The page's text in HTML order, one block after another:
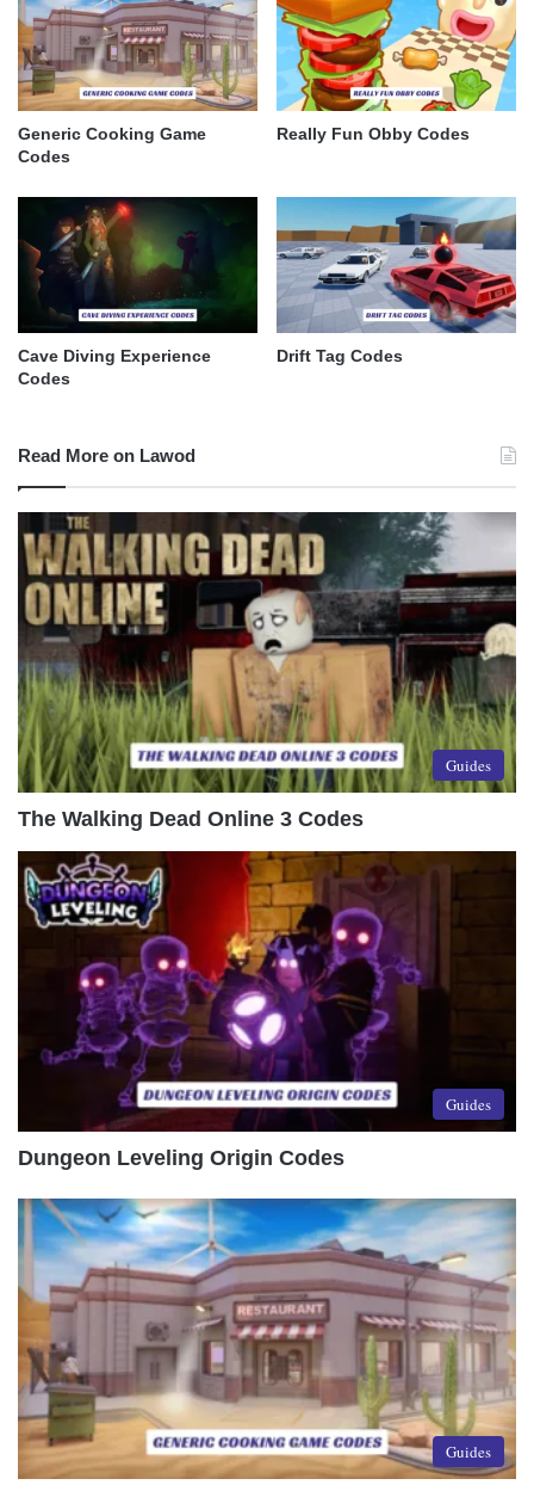
Generic Cooking Game
Codes
Really Fun Obby Codes
Cave Diving Experience
Codes
Drift Tag Codes
Read More on Lawod
Guides
The Walking Dead Online 3 Codes
Guides
Dungeon Leveling Origin Codes
Guides